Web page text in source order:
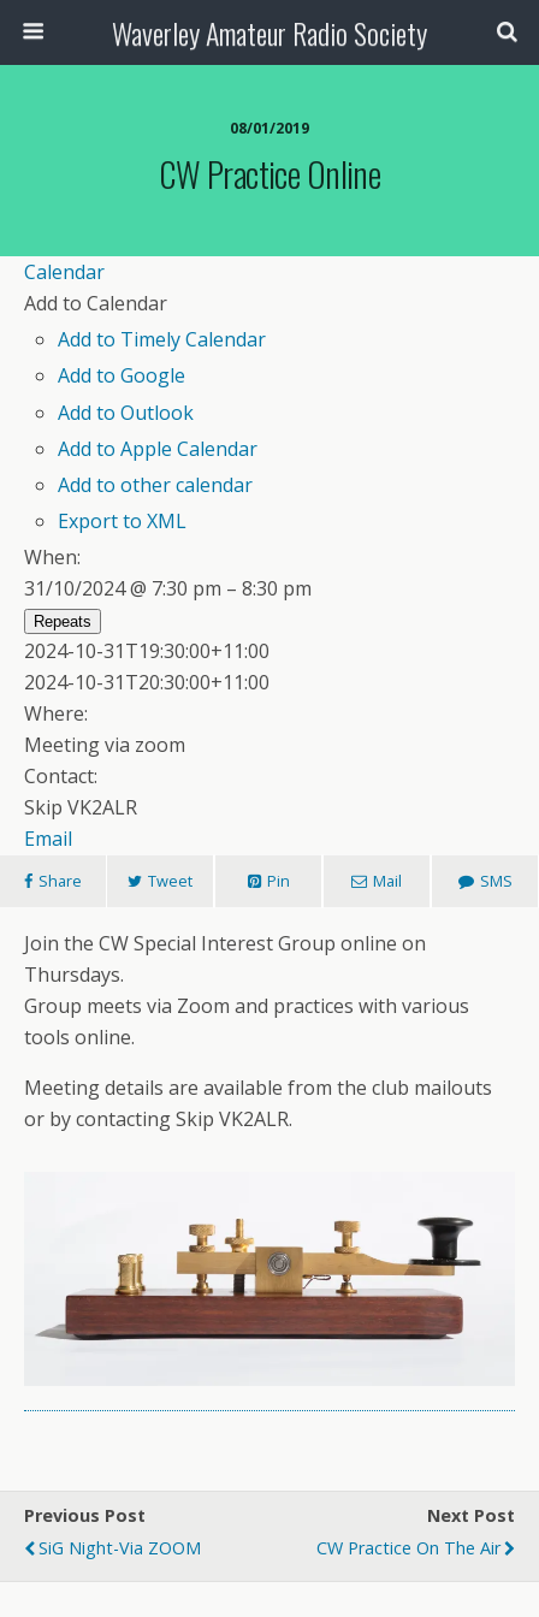
Waverley Amateur Radio Society
08/01/2019
CW Practice Online
Calendar
Add to Calendar
Add to Timely Calendar
Add to Google
Add to Outlook
Add to Apple Calendar
Add to other calendar
Export to XML
When:
31/10/2024 @ 7:30 pm – 8:30 pm
Repeats
2024-10-31T19:30:00+11:00
2024-10-31T20:30:00+11:00
Where:
Meeting via zoom
Contact:
Skip VK2ALR
Email
Share Tweet Pin Mail SMS
Join the CW Special Interest Group online on
Thursdays.
Group meets via Zoom and practices with various
tools online.
Meeting details are available from the club mailouts
or by contacting Skip VK2ALR.
Previous Post
SiG Night-Via ZOOM
Next Post
CW Practice On The Air